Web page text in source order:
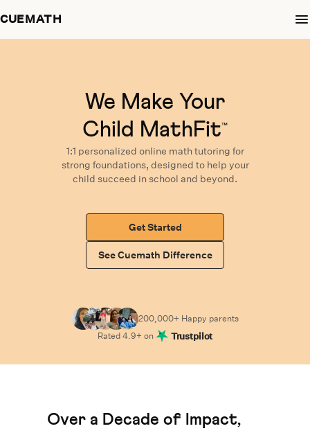
CUEMATH
We Make Your
Child MathFit™
1:1 personalized online math tutoring for
strong foundations, designed to help your
child succeed in school and beyond.
Get Started
See Cuemath Difference
200,000+ Happy parents
Rated4.9+ on Trustpilot
Over a Decade of Impact,